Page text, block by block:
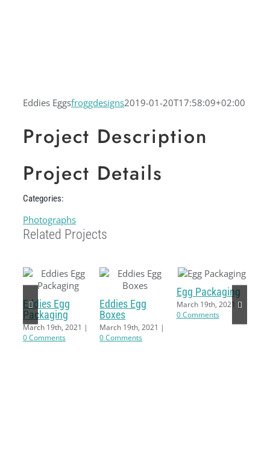
Eddies Eggsfroggdesigns2019-01-20T17:58:09+02:00
Project Description
Project Details
Categories:
Photographs
Related Projects
Eddies Egg
Packaging
March 19th, 2021 |
0 Comments
Eddies Egg
Boxes
March 19th, 2021 |
0 Comments
Egg Packaging
March 19th, 2021 |
0 Comments